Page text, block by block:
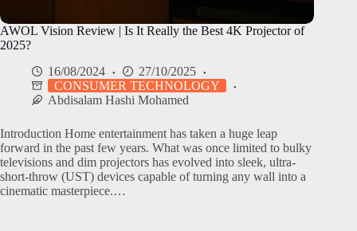
AWOL Vision Review | Is It Really the Best 4K Projector of
2025?
16/08/2024
27/10/2025
CONSUMER TECHNOLOGY
Abdisalam Hashi Mohamed
Introduction Home entertainment has taken a huge leap
forward in the past few years. What was once limited to bulky
televisions and dim projectors has evolved into sleek, ultra-
short-throw (UST) devices capable of turning any wall into a
cinematic masterpiece.…